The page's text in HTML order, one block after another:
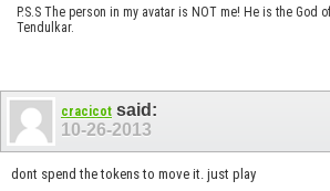
P.S.S The person in my avatar is NOT me! He is the God
Tendulkar.
cracicot said:
10-26-2013
dont spend the tokens to move it. just play